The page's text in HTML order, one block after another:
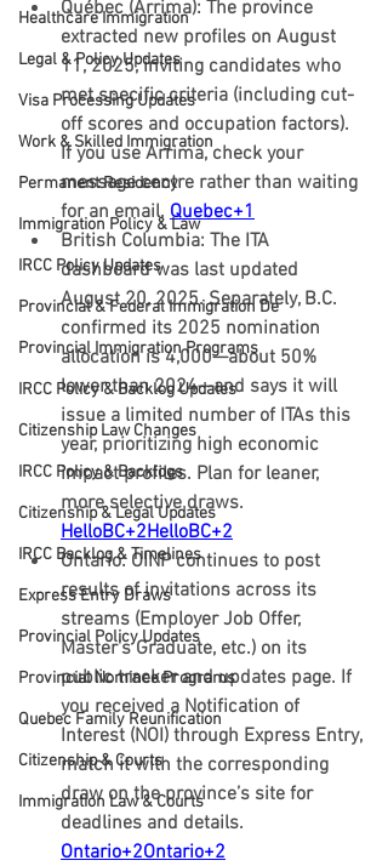
Healthcare Immigration
Legal & Policy Updates
Visa Processing Updates
Work & Skilled Immigration
Permanent Residency
Immigration Policy & Law
IRCC Policy Updates
Provincial & Federal Immigration De
Provincial Immigration Programs
IRCC Policy & Backlog Updates
Citizenship Law Changes
IRCC Policy & Backlogs
Citizenship & Legal Updates
IRCC Backlog & Timelines
Express Entry Draws
Provincial Policy Updates
Provincial Nominee Programs
Quebec Family Reunification
Citizenship & Courts
Immigration Law & Courts
Québec (Arrima): The province
extracted new profiles on August
11, 2025, inviting candidates who
met specific criteria (including cut-
off scores and occupation factors).
If you use Arrima, check your
message centre rather than waiting
for an email. Quebec+1
British Columbia: The ITA
dashboard was last updated
August 20, 2025. Separately, B.C.
confirmed its 2025 nomination
allocation is 4,000—about 50%
lower than 2024—and says it will
issue a limited number of ITAs this
year, prioritizing high economic
impact profiles. Plan for leaner,
more selective draws.
HelloBC+2HelloBC+2
Ontario: OINP continues to post
results of invitations across its
streams (Employer Job Offer,
Master's Graduate, etc.) on its
public tracker and updates page. If
you received a Notification of
Interest (NOI) through Express Entry,
match it with the corresponding
draw on the province’s site for
deadlines and details.
Ontario+2Ontario+2